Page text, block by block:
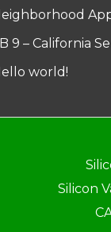
9 – California
world!
Silicon